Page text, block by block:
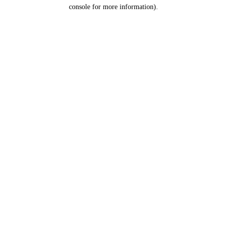
console for more information).